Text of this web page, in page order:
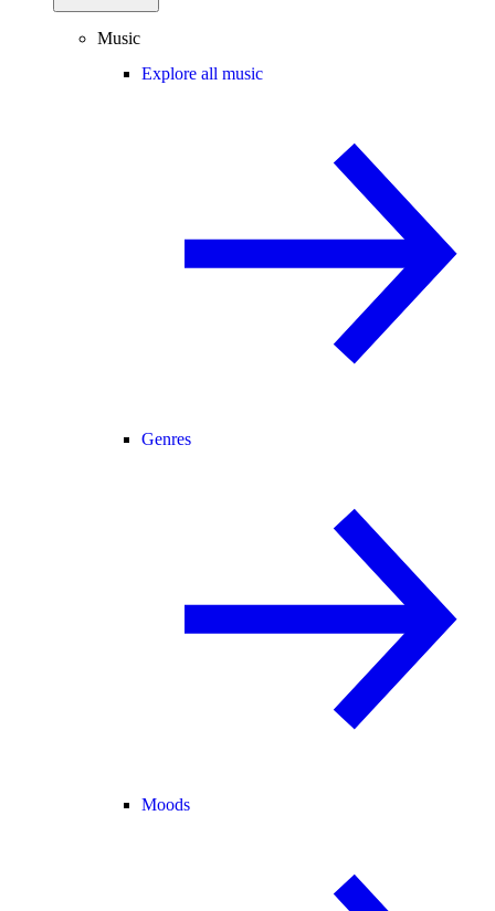
Music
Explore all music
Genres
Moods